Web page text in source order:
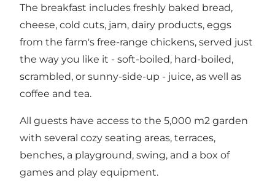
The breakfast includes freshly baked bread,
cheese, cold cuts, jam, dairy products, eggs
from the farm's free-range chickens, served just
the way you like it - soft-boiled, hard-boiled,
scrambled, or sunny-side-up - juice, as well as
coffee and tea.
All guests have access to the 5,000 m2 garden
with several cozy seating areas, terraces,
benches, a playground, swing, and a box of
games and play equipment.